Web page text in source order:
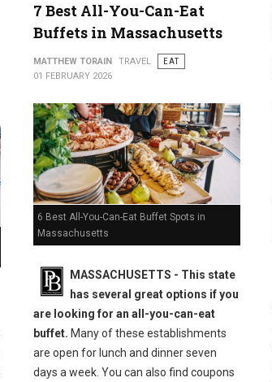
7 Best All-You-Can-Eat
Buffets in Massachusetts
MATTHEW TORAIN TRAVEL
EAT
01 FEBRUARY 2026
6 Best All-You-Can-Eat Buffet Spots in
Massachusetts
MASSACHUSETTS - This state
has several great options if you
are looking for an all-you-can-eat
buffet. Many of these establishments
are open for lunch and dinner seven
days a week. You can also find coupons